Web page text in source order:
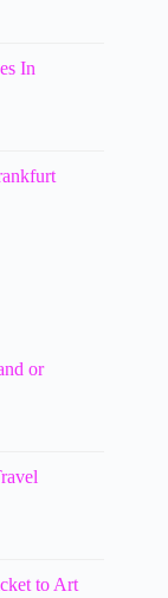
In
or
to Art